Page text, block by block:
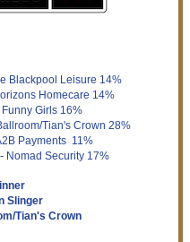
Blackpool Leisure 14%
Homecare 14%
Girls 16%
Tian's Crown 28%
Payments 11%
Nomad Security 17%
Slinger
Tian's Crown